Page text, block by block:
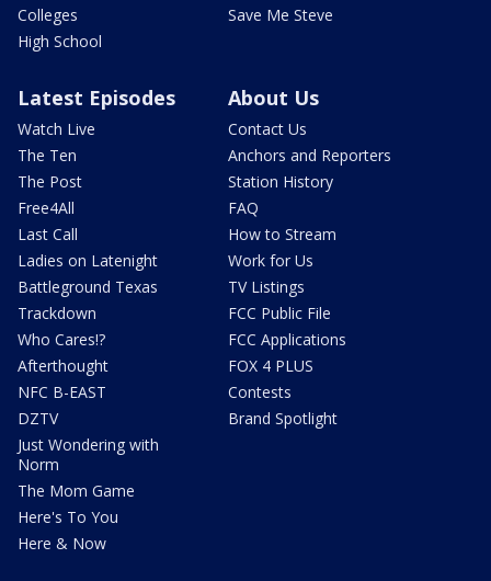
Colleges
High School
Save Me Steve
Latest Episodes
Watch Live
The Ten
The Post
Free4All
Last Call
Ladies on Latenight
Battleground Texas
Trackdown
Who Cares!?
Afterthought
NFC B-EAST
DZTV
Just Wondering with
Norm
The Mom Game
Here's To You
Here & Now
About Us
Contact Us
Anchors and Reporters
Station History
FAQ
How to Stream
Work for Us
TV Listings
FCC Public File
FCC Applications
FOX 4 PLUS
Contests
Brand Spotlight